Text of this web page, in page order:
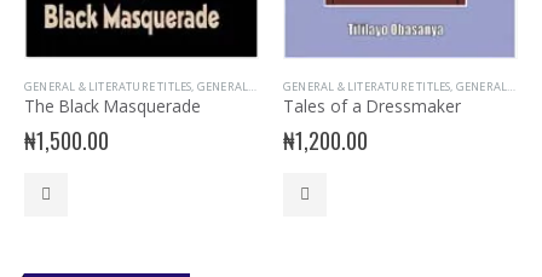
GENERAL & LITERATURE TITLES, GENERAL INTEREST , READER,STORY BOOKS
The Black Masquerade
₦1,500.00
GENERAL & LITERATURE TITLES, GENERAL INTEREST
Tales of a Dressmaker
₦1,200.00